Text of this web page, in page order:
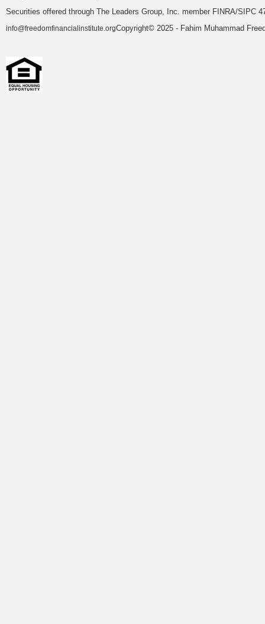
Securities offered through The Leaders Group, Inc. member FINRA/SIPC
info@freedomfinancialinstitute.orgCopyright© 2025 - Fahim Muhammad